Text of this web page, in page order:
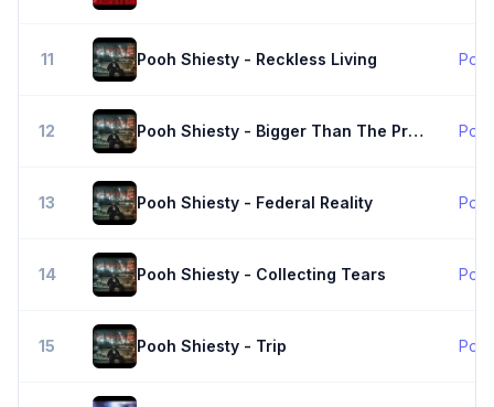
11 Pooh Shiesty - Reckless Living
12 Pooh Shiesty - Bigger Than The Program
13 Pooh Shiesty - Federal Reality
14 Pooh Shiesty - Collecting Tears
15 Pooh Shiesty - Trip